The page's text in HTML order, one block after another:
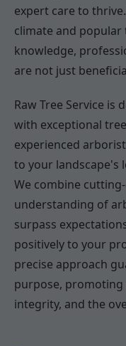
expert care to
climate and popular
knowledge,
are not just
Raw Tree Service
with exceptional
experienced
to your landscape's
We combine
understanding of
surpass
positively to your
precise approach
purpose,
integrity, and the